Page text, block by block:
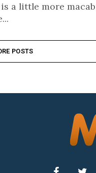
a little more
POSTS